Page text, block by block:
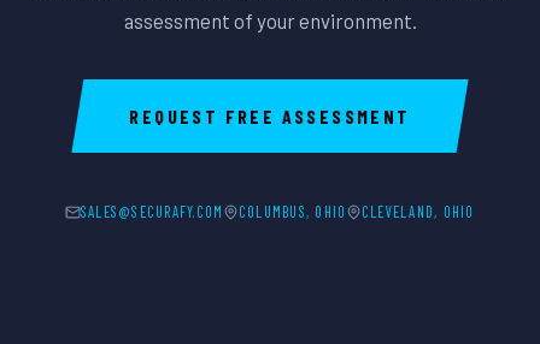
assessment of your environment.
REQUEST FREE ASSESSMENT
SALES@SECURAFY.COM COLUMBUS, OHIO CLEVELAND, OHIO